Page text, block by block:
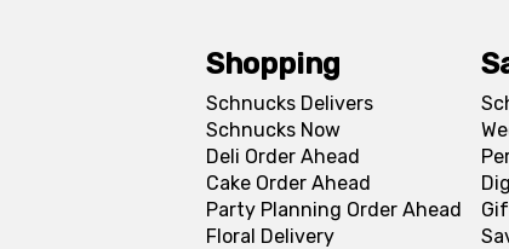
Shopping
Schnucks Delivers
Schnucks Now
Deli Order Ahead
Cake Order Ahead
Party Planning Order Ahead
Floral Delivery